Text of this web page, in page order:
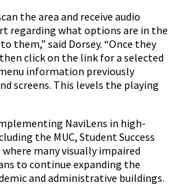
the area and receive audio
regarding what options are in the
them,” said Dorsey. “Once they
click on the link for a selected
information previously
screens. This levels the playing
NaviLens in high-
the MUC, Student Success
many visually impaired
to continue expanding the
and administrative buildings.